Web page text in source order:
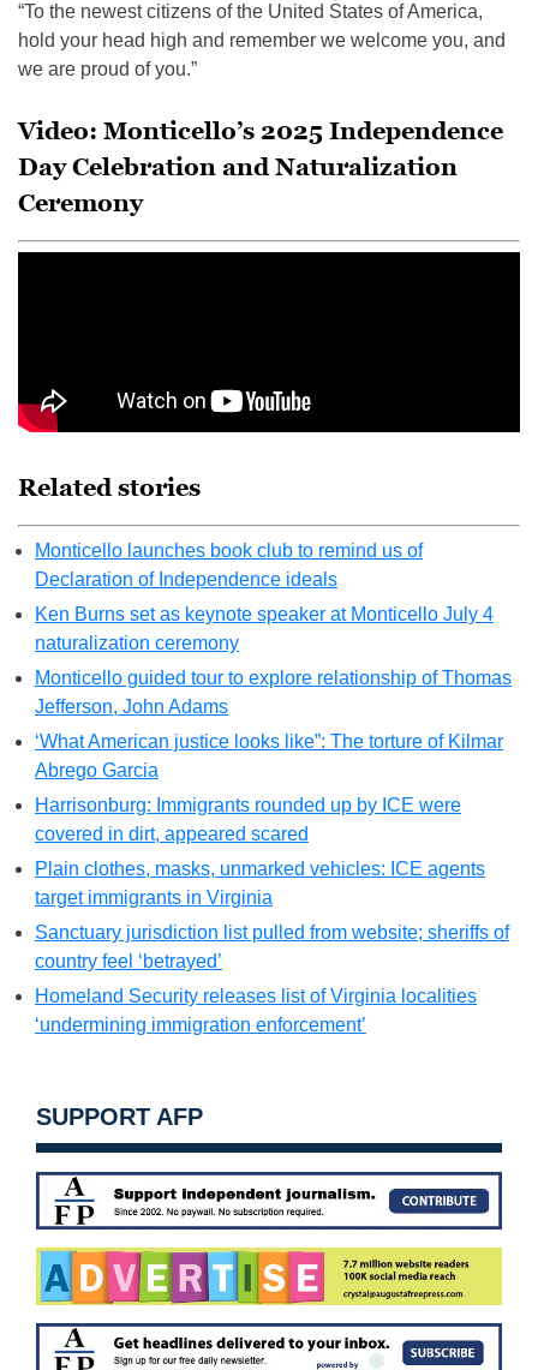
“To the newest citizens of the United States of America,
hold your head high and remember we welcome you, and
we are proud of you.”
Video: Monticello’s 2025 Independence
Day Celebration and Naturalization
Ceremony
Related stories
Monticello launches book club to remind us of
Declaration of Independence ideals
Ken Burns set as keynote speaker at Monticello July 4
naturalization ceremony
Monticello guided tour to explore relationship of Thomas
Jefferson, John Adams
‘What American justice looks like”: The torture of Kilmar
Abrego Garcia
Harrisonburg: Immigrants rounded up by ICE were
covered in dirt, appeared scared
Plain clothes, masks, unmarked vehicles: ICE agents
target immigrants in Virginia
Sanctuary jurisdiction list pulled from website; sheriffs of
country feel ‘betrayed’
Homeland Security releases list of Virginia localities
‘undermining immigration enforcement’
SUPPORT AFP